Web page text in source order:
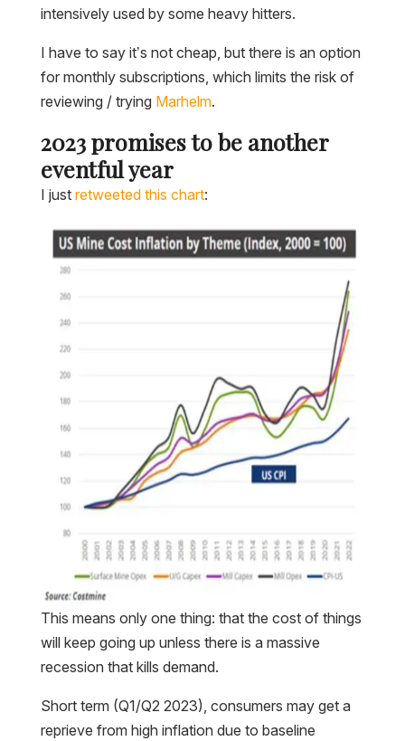
intensively used by some heavy hitters.
I have to say it’s not cheap, but there is an option
for monthly subscriptions, which limits the risk of
reviewing / trying Marhelm.
2023 promises to be another
eventful year
I just retweeted this chart:
This means only one thing: that the cost of things
will keep going up unless there is a massive
recession that kills demand.
Short term (Q1/Q2 2023), consumers may get a
reprieve from high inflation due to baseline